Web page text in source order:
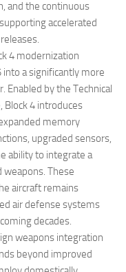
and the continuous
accelerated
4 modernization
a significantly more
by the Technical
Block 4 introduces
memory
upgraded sensors,
ability to integrate a
These
aircraft remains
air defense systems
decades.
weapons integration
beyond improved